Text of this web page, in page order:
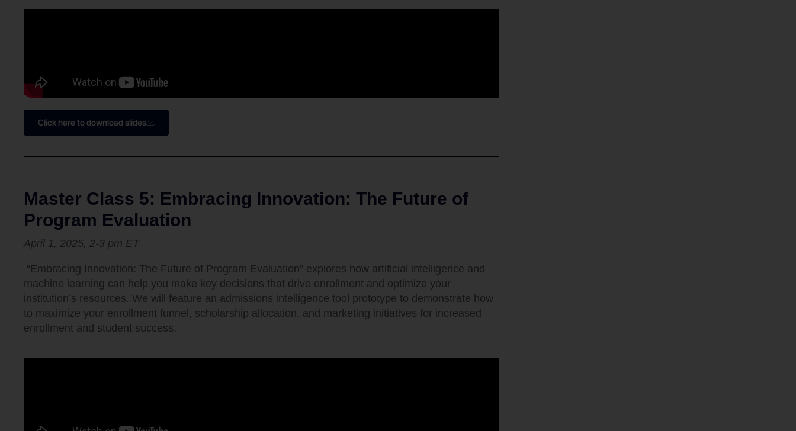
Click here to download slides
Master Class 5: Embracing Innovation: The Future of
Program Evaluation
April 1, 2025, 2-3 pm ET
“Embracing Innovation: The Future of Program Evaluation” explores how artificial intelligence and
machine learning can help you make key decisions that drive enrollment and optimize your
institution’s resources. We will feature an admissions intelligence tool prototype to demonstrate how
to maximize your enrollment funnel, scholarship allocation, and marketing initiatives for increased
enrollment and student success.